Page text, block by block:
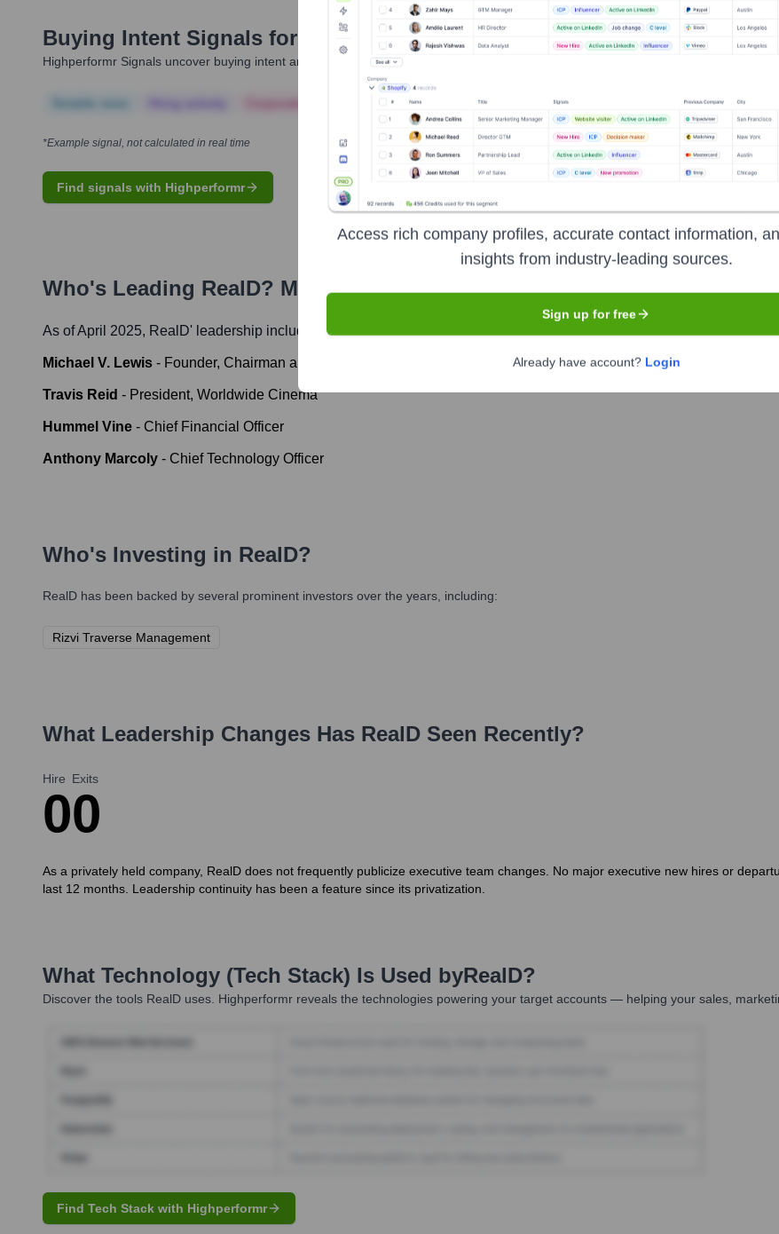
Buying Intent Signals for RealD
Highperformr Signals uncover buying intent and give you clear insights to target the right accounts at the right time — helping
Corporate Finance Corporate Finance Corporate Finance
*Example signal, not calculated in real time
Find signals with Highperformr
Who's Leading RealD? Meet the Executive Team
As of April 2025, RealD' leadership includes:
Michael V. Lewis - Founder, Chairman and CEO
Travis Reid - President, Worldwide Cinema
Hummel Vine - Chief Financial Officer
Anthony Marcoly - Chief Technology Officer
Who's Investing in RealD?
RealD has been backed by several prominent investors over the years, including:
Rizvi Traverse Management
What Leadership Changes Has RealD Seen Recently?
Hire
0
Exits
0
As a privately held company, RealD does not frequently publicize executive team changes. No major executive new hires or
last 12 months. Leadership continuity has been a feature since its privatization.
What Technology (Tech Stack) Is Used byRealD?
Discover the tools RealD uses. Highperformr reveals the technologies powering your target accounts — helping your sales,
Find Tech Stack with Highperformr
Access rich company profiles, accurate contact information,
insights from industry-leading sources.
Sign up for free
Already have account? Login